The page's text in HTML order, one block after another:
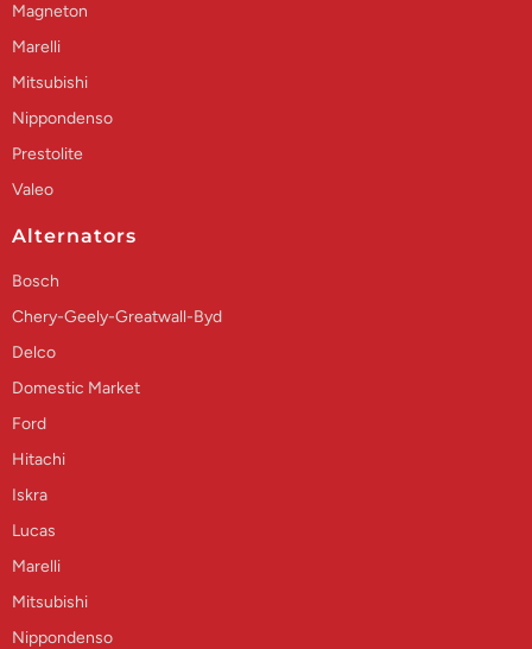
Magneton
Marelli
Mitsubishi
Nippondenso
Prestolite
Valeo
Alternators
Bosch
Chery-Geely-Greatwall-Byd
Delco
Domestic Market
Ford
Hitachi
Iskra
Lucas
Marelli
Mitsubishi
Nippondenso